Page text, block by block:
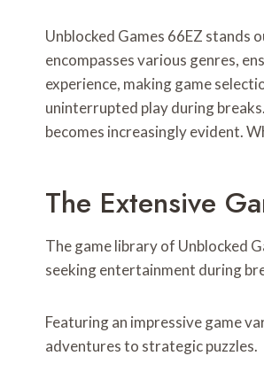
Unblocked Games 66EZ stands
encompasses various genres,
experience, making game
uninterrupted play during
becomes increasingly evident.
The Extensive
The game library of Unblocked
seeking entertainment during
Featuring an impressive game
adventures to strategic puzzles.